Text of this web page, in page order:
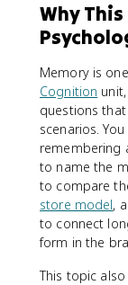
Why
Memory is
Cognition
questions
scenarios.
remembering
to name the
to compare
store model,
to connect
form in the
This topic